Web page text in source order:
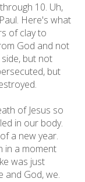
10. Uh,
Here's what
of clay to
God and not
but not
but
of Jesus so
in our body.
a new year.
in a moment
was just
and God, we.